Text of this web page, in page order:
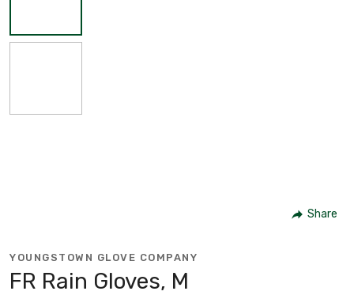
Share
YOUNGSTOWN GLOVE COMPANY
FR Rain Gloves, M